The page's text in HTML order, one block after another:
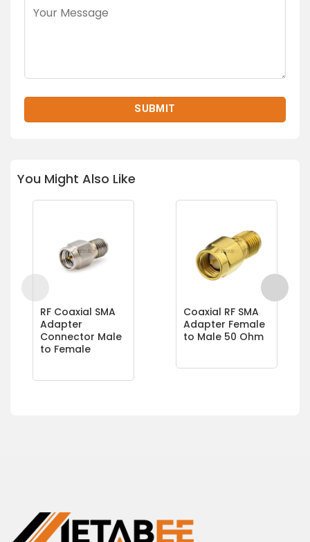
You Might Also Like
RF Coaxial SMA
Adapter
Connector Male
to Female
Coaxial RF SMA
Adapter Female
to Male 50 Ohm